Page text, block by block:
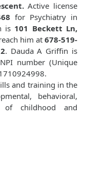
Active license
for Psychiatry in
is 101 Beckett Ln,
him at678-519-
. Dauda A Griffin is
number (Unique
and training in the
behavioral,
of childhood and